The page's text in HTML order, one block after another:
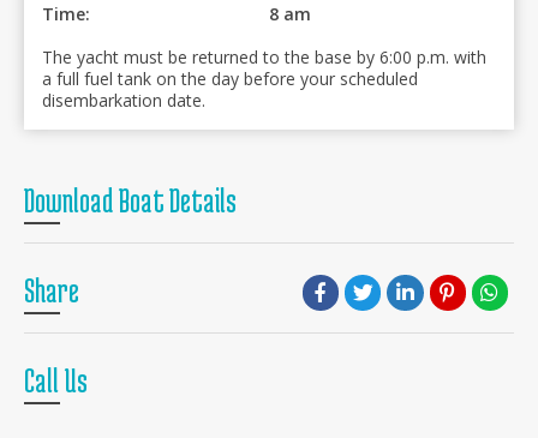
Time:
8 am
The yacht must be returned to the base by 6:00 p.m. with
a full fuel tank on the day before your scheduled
disembarkation date.
Download Boat Details
Share
Call Us